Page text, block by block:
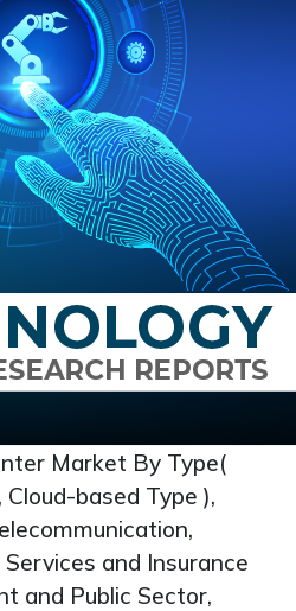
Market By Type(
based Type ),
and Insurance
and Public Sector,